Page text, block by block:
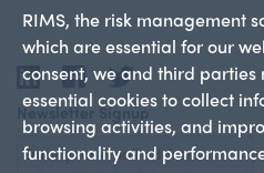
RIMS, the risk management
which are essential for our
consent, we and third parties
essential cookies to collect
browsing activities, and
functionality and
LinkedIn
Facebook
Twitter
Newsletter Signup